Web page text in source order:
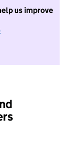
us improve
to take part in